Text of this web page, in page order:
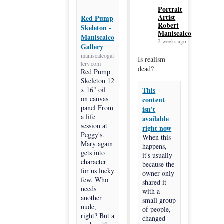
Red Pump
Skeleton -
Maniscalco
Gallery
maniscalcogal
lery.com
Red Pump
Skeleton 12
x 16" oil
on canvas
panel From
a life
session at
Peggy's.
Mary again
gets into
character
for us lucky
few. Who
needs
another
nude,
right? But a
Portrait
Artist
Robert
Maniscalco
2 weeks ago
Is realism
dead?
This
content
isn't
available
right now
When this
happens,
it's usually
because the
owner only
shared it
with a
small group
of people,
changed